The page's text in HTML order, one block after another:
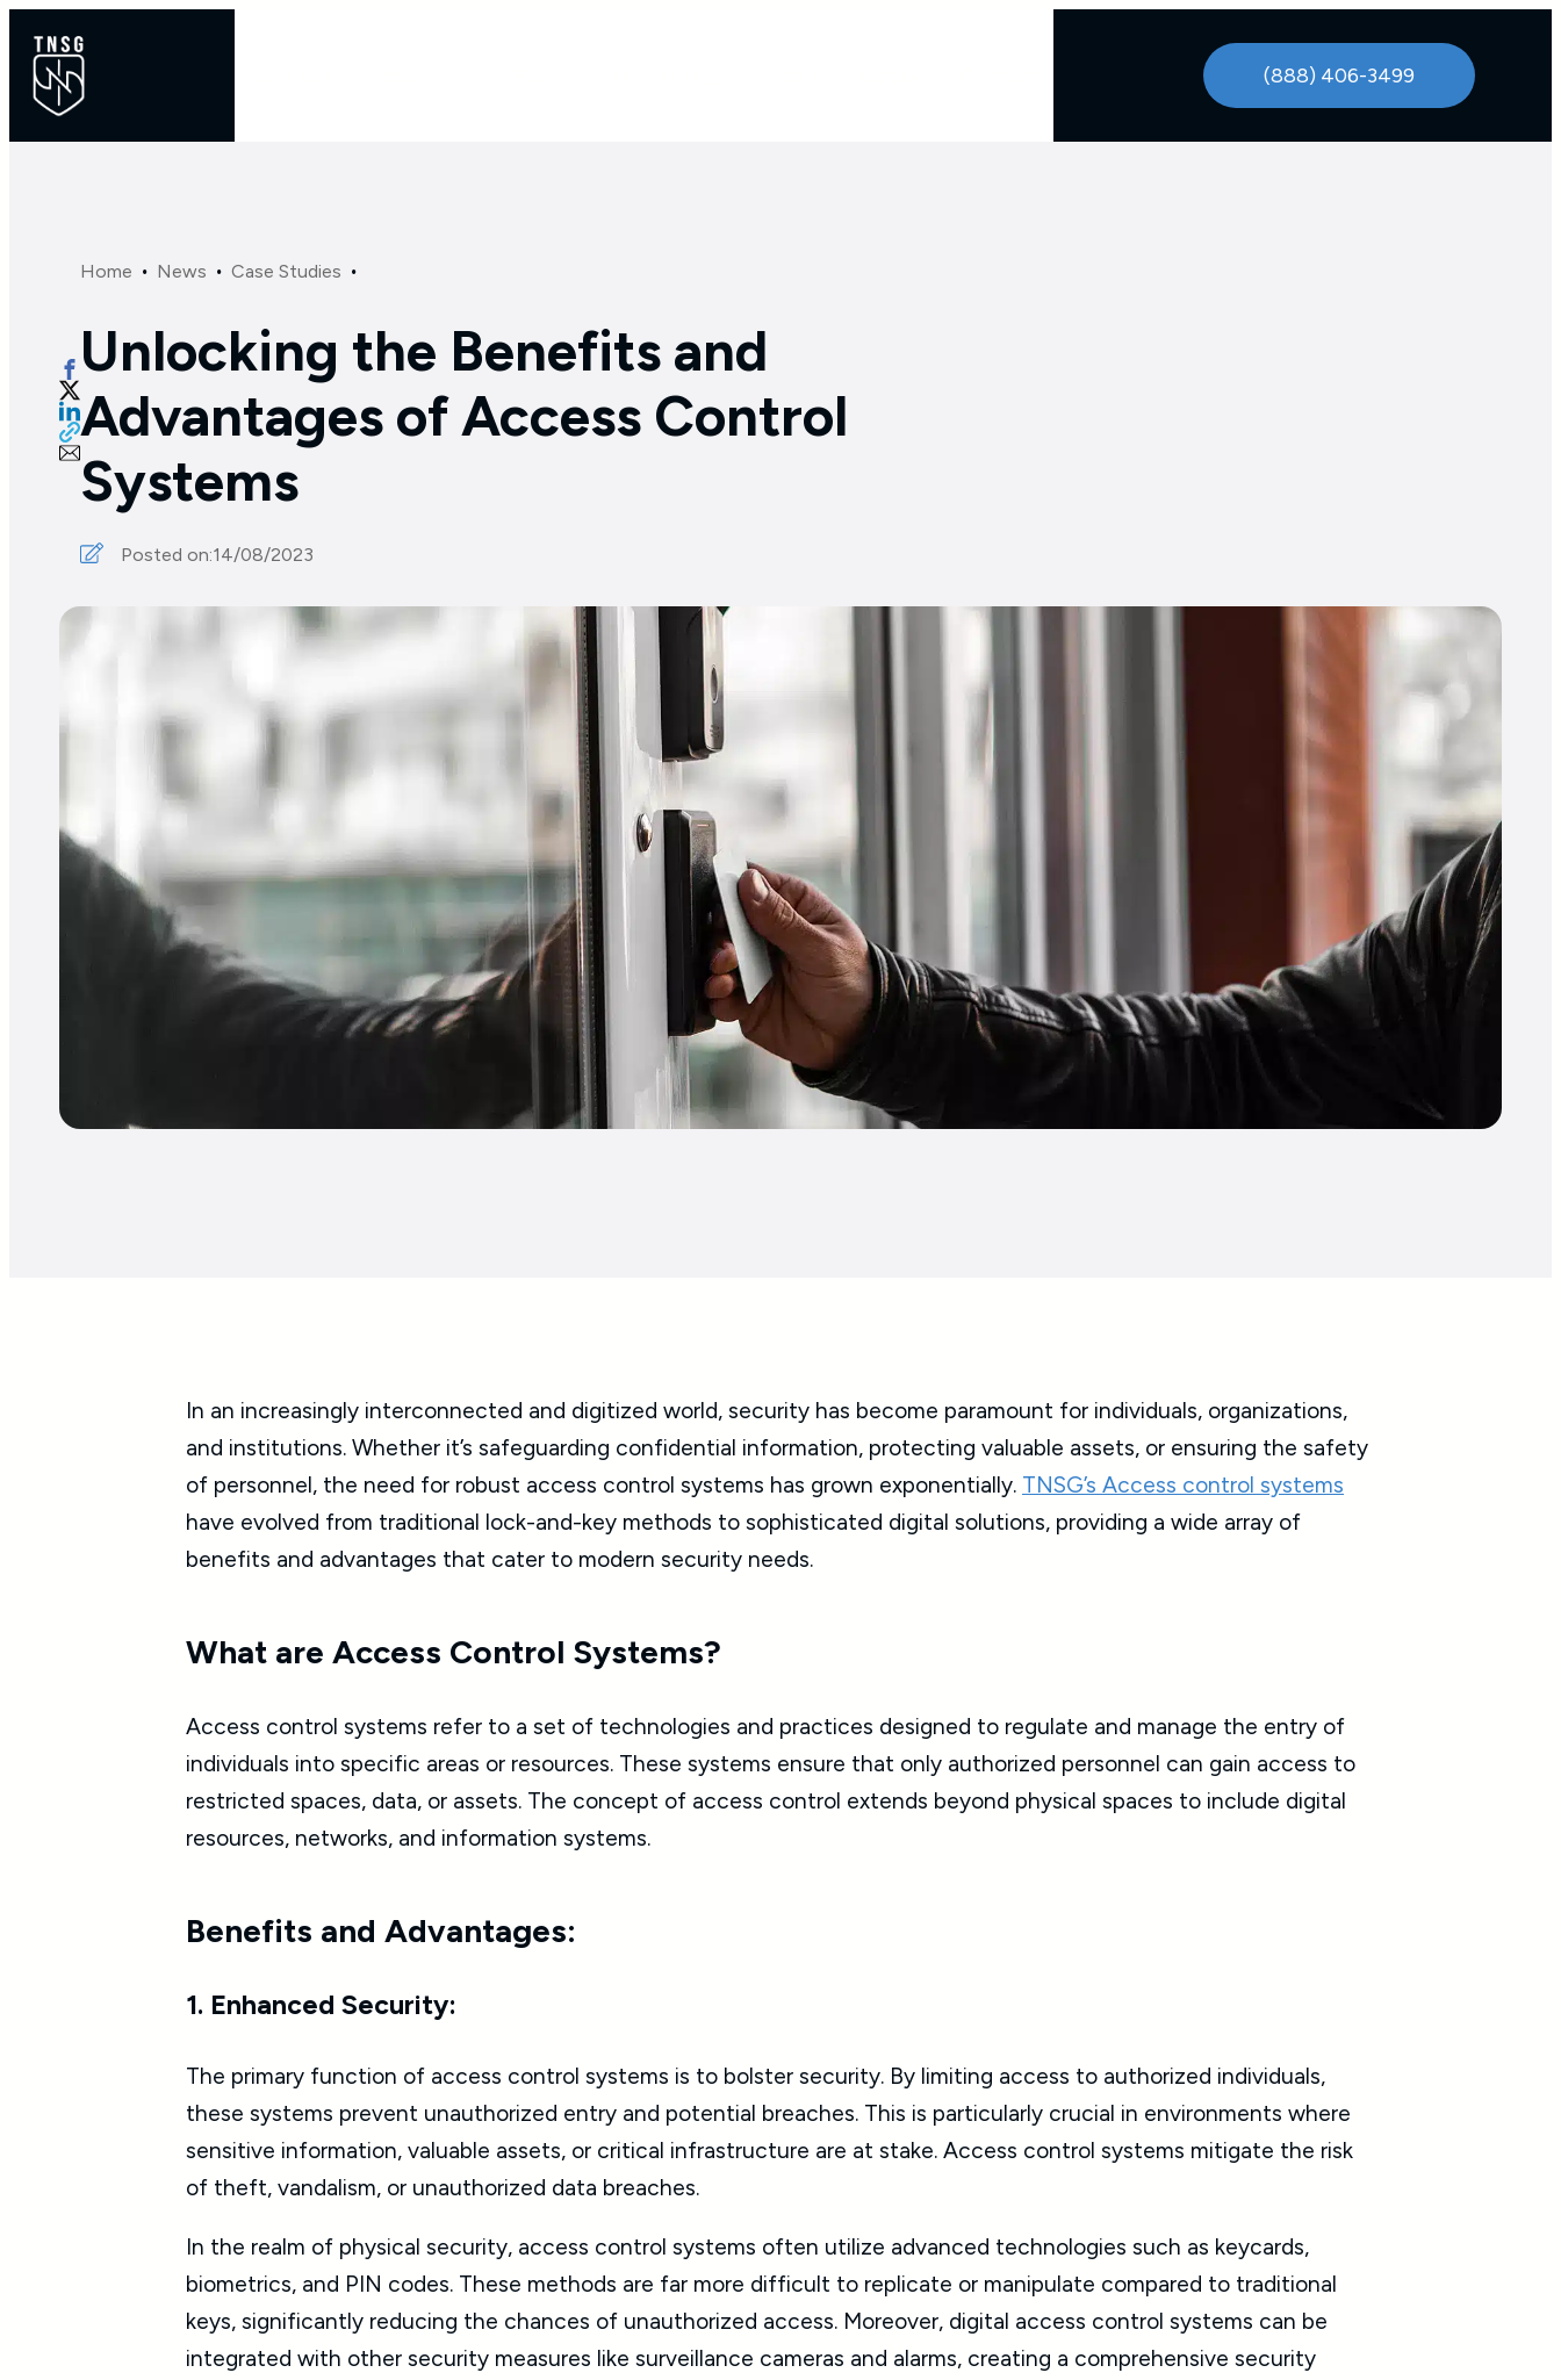
(888) 406-3499
Home · News · Case Studies ·
Unlocking the Benefits and
Advantages of Access Control
Systems
Posted on:14/08/2023
In an increasingly interconnected and digitized world, security has become paramount for individuals, organizations,
and institutions. Whether it’s safeguarding confidential information, protecting valuable assets, or ensuring the safety
of personnel, the need for robust access control systems has grown exponentially. TNSG’s Access control systems
have evolved from traditional lock-and-key methods to sophisticated digital solutions, providing a wide array of
benefits and advantages that cater to modern security needs.
What are Access Control Systems?
Access control systems refer to a set of technologies and practices designed to regulate and manage the entry of
individuals into specific areas or resources. These systems ensure that only authorized personnel can gain access to
restricted spaces, data, or assets. The concept of access control extends beyond physical spaces to include digital
resources, networks, and information systems.
Benefits and Advantages:
1. Enhanced Security:
The primary function of access control systems is to bolster security. By limiting access to authorized individuals,
these systems prevent unauthorized entry and potential breaches. This is particularly crucial in environments where
sensitive information, valuable assets, or critical infrastructure are at stake. Access control systems mitigate the risk
of theft, vandalism, or unauthorized data breaches.
In the realm of physical security, access control systems often utilize advanced technologies such as keycards,
biometrics, and PIN codes. These methods are far more difficult to replicate or manipulate compared to traditional
keys, significantly reducing the chances of unauthorized access. Moreover, digital access control systems can be
integrated with other security measures like surveillance cameras and alarms, creating a comprehensive security